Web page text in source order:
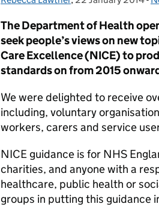
The Department of Health
seek people’s views on new
Care Excellence (NICE) to
standards on from 2015
We were delighted to receive
including, voluntary
workers, carers and service
NICE guidance is for NHS
charities, and anyone with a
healthcare, public health or
groups in putting this guidance